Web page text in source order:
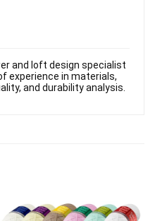
and loft design specialist
experience in materials,
and durability analysis.